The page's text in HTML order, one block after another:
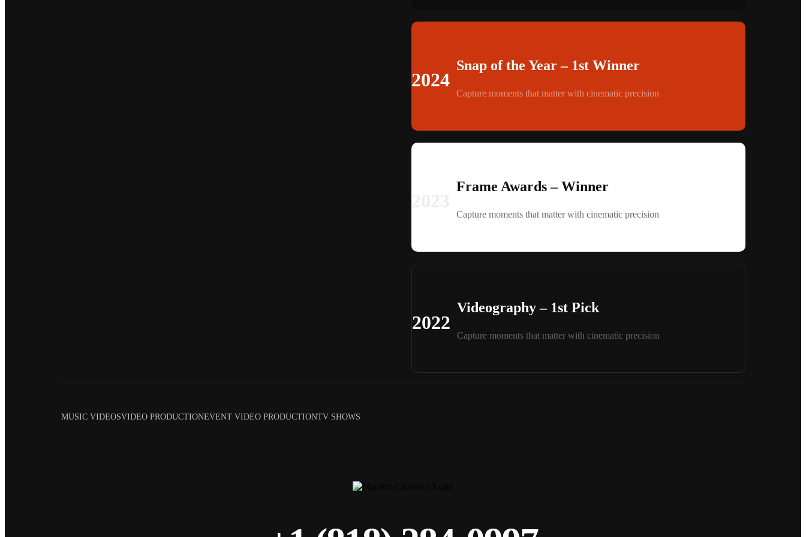
2024
Snap of the Year – 1st Winner
Capture moments that matter with cinematic precision
Frame Awards – Winner
Capture moments that matter with cinematic precision
2022
Videography – 1st Pick
Capture moments that matter with cinematic precision
MUSIC VIDEOSVIDEO PRODUCTIONEVENT VIDEO PRODUCTIONTV SHOWS